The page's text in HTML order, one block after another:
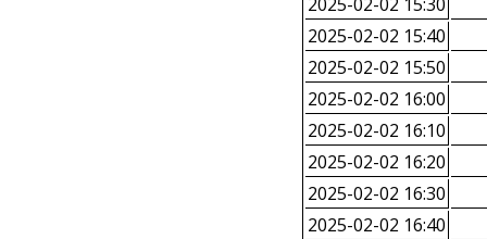
2025-02-02 15:40
2025-02-02 15:50
2025-02-02 16:00
2025-02-02 16:10
2025-02-02 16:20
2025-02-02 16:30
2025-02-02 16:40